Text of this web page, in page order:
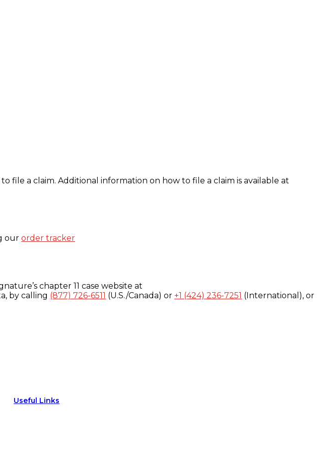
a claim. Additional information on how to file a claim is available at
our order tracker
chapter 11 case website at
by calling (877) 726-6511 (U.S./Canada) or +1 (424) 236-7251 (International), or
Useful Links